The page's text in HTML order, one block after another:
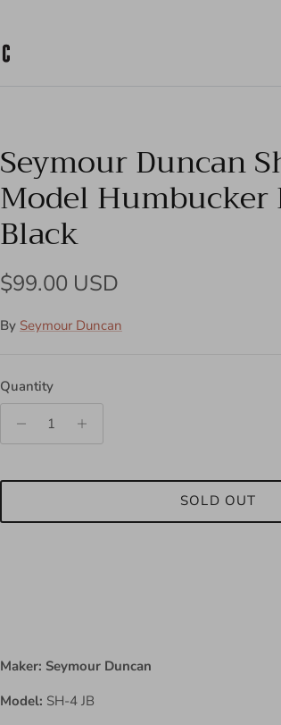
Seymour Duncan
Model Humbucker
Black
Regular price
$99.00 USD
By Seymour Duncan
Quantity
SOLD OUT
Maker: Seymour Duncan
Model: SH-4 JB